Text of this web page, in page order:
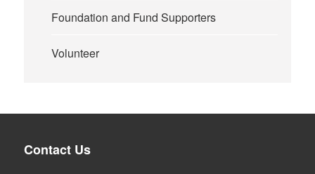
Foundation and Fund Supporters
Volunteer
Contact Us